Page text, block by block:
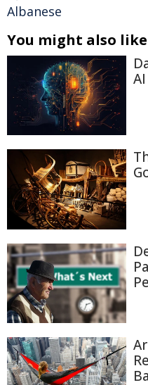
Albanese
You might also like